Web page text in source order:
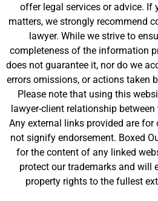
offer legal services or advice. If
matters, we strongly recommend
lawyer. While we strive to
completeness of the information
does not guarantee it, nor do we
errors omissions, or actions taken
Please note that using this
lawyer-client relationship
Any external links provided are
not signify endorsement. Boxed
for the content of any linked
protect our trademarks and will
property rights to the fullest